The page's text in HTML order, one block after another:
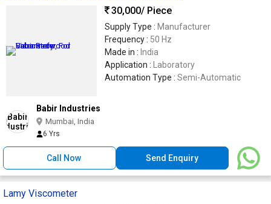
30,000/ Piece
Supply Type : Manufacturer
Frequency : 50 Hz
Made in : India
Application : Laboratory
Automation Type : Semi-Automatic
Babir Industries
Mumbai, India
6 Yrs
Call Now Send Enquiry
Lamy Viscometer